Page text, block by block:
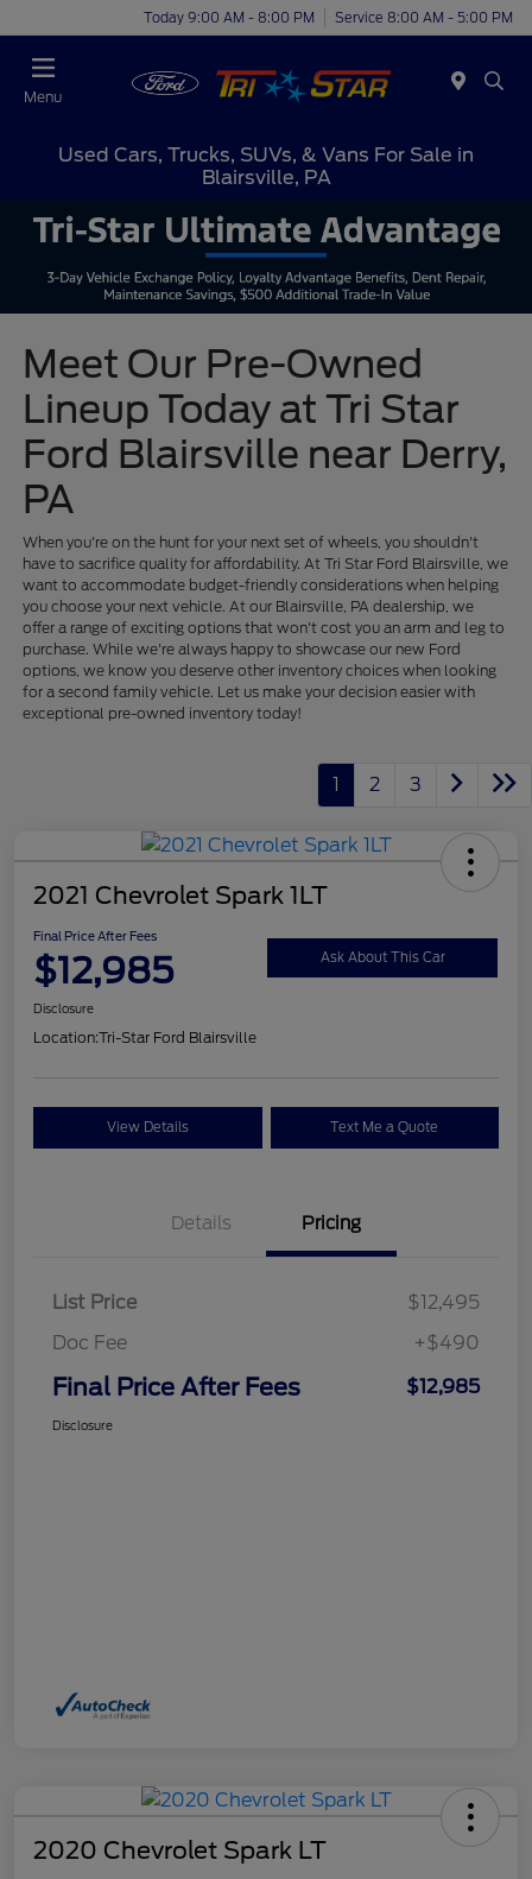
Today 9:00 AM - 8:00 PM Service 8:00 AM - 5:00 PM
Menu
Used Cars, Trucks, SUVs, & Vans For Sale in
Blairsville, PA
Meet Our Pre-Owned
Lineup Today at Tri Star
Ford Blairsville near Derry,
PA
When you're on the hunt for your next set of wheels, you shouldn't
have to sacrifice quality for affordability. At Tri Star Ford Blairsville, we
want to accommodate budget-friendly considerations when helping
you choose your next vehicle. At our Blairsville, PA dealership, we
offer a range of exciting options that won't cost you an arm and leg to
purchase. While we're always happy to showcase our new Ford
options, we know you deserve other inventory choices when looking
for a second family vehicle. Let us make your decision easier with
exceptional pre-owned inventory today!
1 2 3
2021 Chevrolet Spark 1LT
Final Price After Fees
$12,985 Ask About This Car
Disclosure
Location:Tri-Star Ford Blairsville
View Details Text Me a Quote
Details Pricing
List Price
$12,495
Doc Fee
+$490
Final Price After Fees $12,985
Disclosure
2020 Chevrolet Spark LT